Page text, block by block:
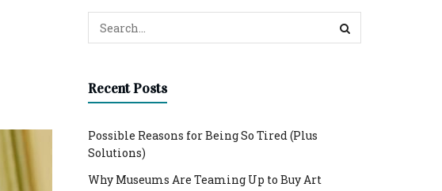
Recent Posts
Possible Reasons for Being So Tired (Plus
Solutions)
Why Museums Are Teaming Up to Buy Art